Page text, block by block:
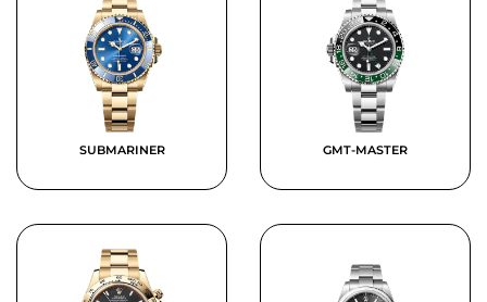
SUBMARINER GMT-MASTER